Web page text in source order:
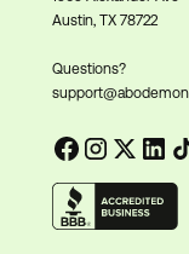
Austin, TX 78722
Questions?